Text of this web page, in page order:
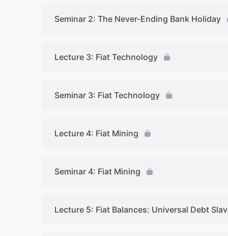
Seminar 2: The Never-Ending Bank Holiday
Lecture 3: Fiat Technology
Seminar 3: Fiat Technology
Lecture 4: Fiat Mining
Seminar 4: Fiat Mining
Lecture 5: Fiat Balances: Universal Debt